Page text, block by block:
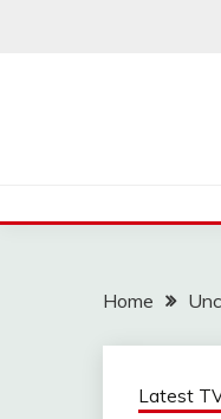
Home
Latest